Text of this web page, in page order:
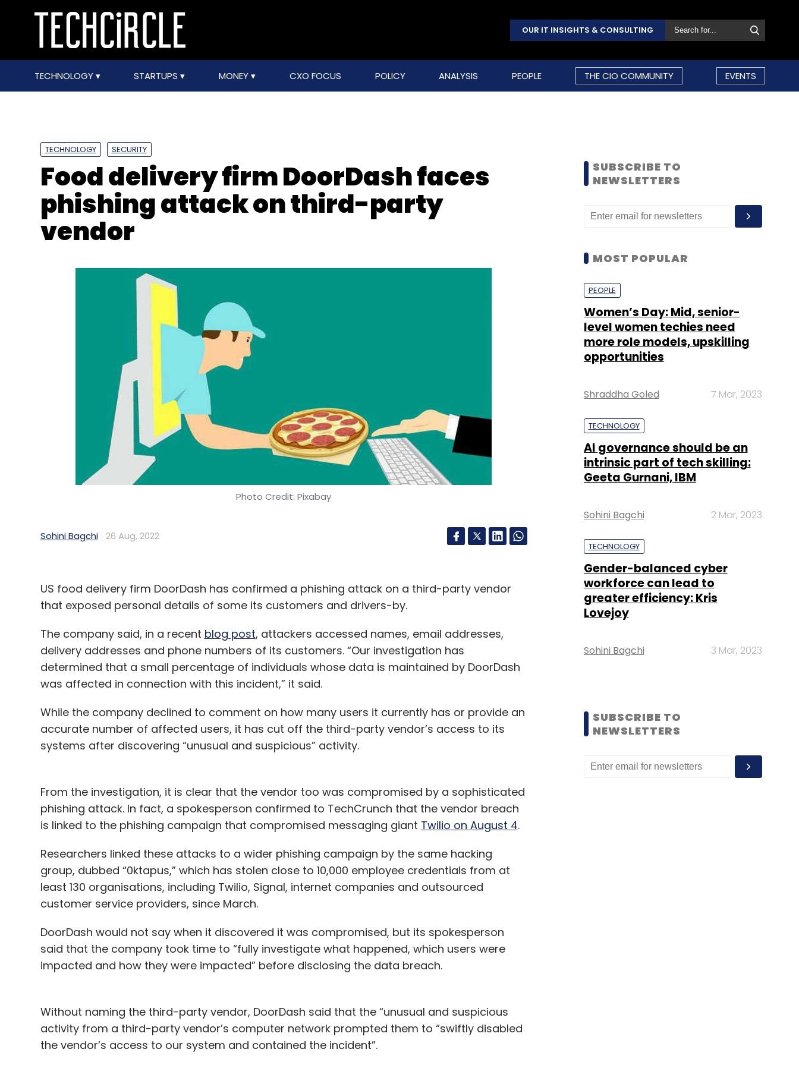
OUR IT INSIGHTS & CONSULTING
TECHNOLOGY STARTUPS MONEY CXO FOCUS POLICY ANALYSIS PEOPLE THE CIO COMMUNITY EVENTS
TECHNOLOGY SECURITY
Food delivery firm DoorDash faces
phishing attack on third-party
vendor
Photo Credit: Pixabay
Sohini Bagchi 26 Aug, 2022
US food delivery firm DoorDash has confirmed a phishing attack on a third-party vendor
that exposed personal details of some its customers and drivers-by.
The company said, in a recent blog post, attackers accessed names, email addresses,
delivery addresses and phone numbers of its customers. “Our investigation has
determined that a small percentage of individuals whose data is maintained by DoorDash
was affected in connection with this incident,” it said.
While the company declined to comment on how many users it currently has or provide an
accurate number of affected users, it has cut off the third-party vendor’s access to its
systems after discovering “unusual and suspicious” activity.
From the investigation, it is clear that the vendor too was compromised by a sophisticated
phishing attack. In fact, a spokesperson confirmed to TechCrunch that the vendor breach
is linked to the phishing campaign that compromised messaging giant Twilio on August 4.
Researchers linked these attacks to a wider phishing campaign by the same hacking
group, dubbed “0ktapus,” which has stolen close to 10,000 employee credentials from at
least 130 organisations, including Twilio, Signal, internet companies and outsourced
customer service providers, since March.
DoorDash would not say when it discovered it was compromised, but its spokesperson
said that the company took time to “fully investigate what happened, which users were
impacted and how they were impacted” before disclosing the data breach.
Without naming the third-party vendor, DoorDash said that the “unusual and suspicious
activity from a third-party vendor’s computer network prompted them to “swiftly disabled
the vendor’s access to our system and contained the incident”.
SUBSCRIBE TO
NEWSLETTERS
MOST POPULAR
PEOPLE
Women’s Day: Mid, senior-
level women techies need
more role models, upskilling
opportunities
Shraddha Goled 7 Mar, 2023
TECHNOLOGY
AI governance should be an
intrinsic part of tech skilling:
Geeta Gurnani, IBM
Sohini Bagchi 2 Mar, 2023
TECHNOLOGY
Gender-balanced cyber
workforce can lead to
greater efficiency: Kris
Lovejoy
Sohini Bagchi 3 Mar, 2023
SUBSCRIBE TO
NEWSLETTERS